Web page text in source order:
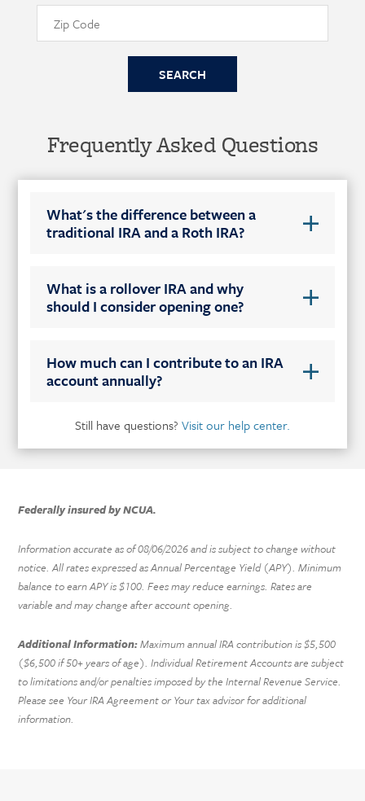
Frequently Asked Questions
What's the difference between a
traditional IRA and a Roth IRA?
What is a rollover IRA and why
should I consider opening one?
How much can I contribute to an IRA
account annually?
Still have questions? Visit our help center.
Federally insured by NCUA.
Information accurate as of08/06/2026and is subject to change without
notice. All rates expressed as Annual Percentage Yield (APY). Minimum
balance to earn APY is $100. Fees may reduce earnings. Rates are
variable and may change after account opening.
Additional Information:Maximum annual IRA contribution is $5,500
($6,500 if 50+ years of age). Individual Retirement Accounts are subject
to limitations and/or penalties imposed by the Internal Revenue Service.
Please see Your IRA Agreement or Your tax advisor for additional
information.